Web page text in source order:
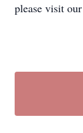
please visit our